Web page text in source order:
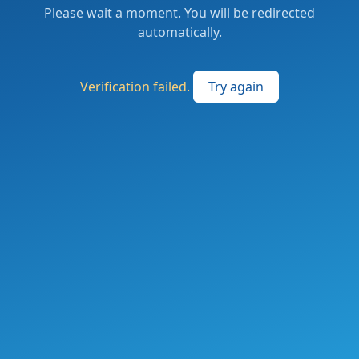
Please wait a moment. You will be redirected
automatically.
Verification failed. Try again